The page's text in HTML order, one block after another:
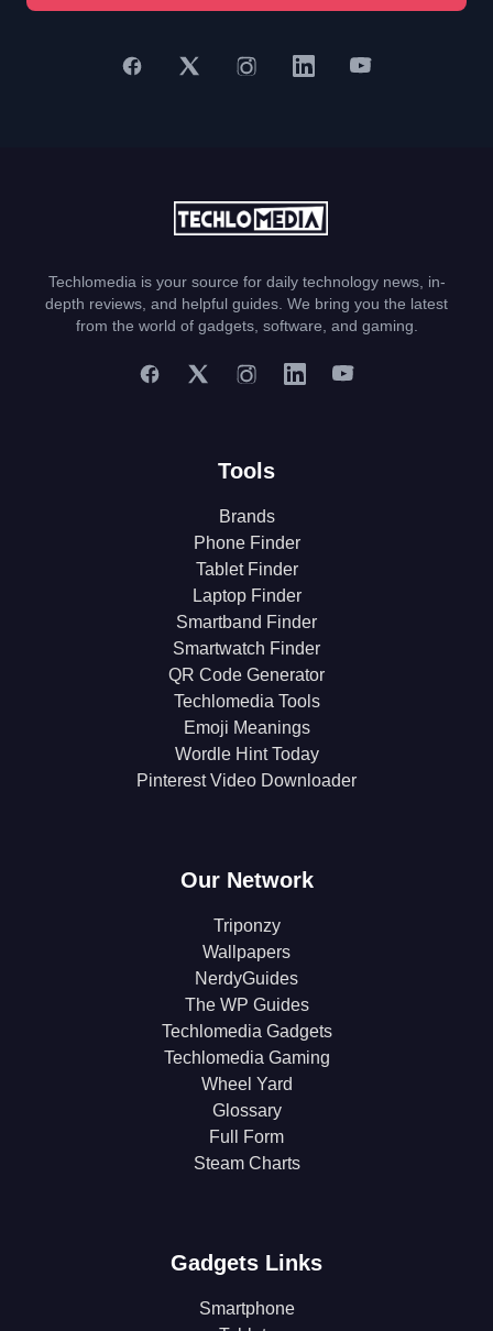
Techlomedia is your source for daily technology news, in-
depth reviews, and helpful guides. We bring you the latest
from the world of gadgets, software, and gaming.
Tools
Brands
Phone Finder
Tablet Finder
Laptop Finder
Smartband Finder
Smartwatch Finder
QR Code Generator
Techlomedia Tools
Emoji Meanings
Wordle Hint Today
Pinterest Video Downloader
Our Network
Triponzy
Wallpapers
NerdyGuides
The WP Guides
Techlomedia Gadgets
Techlomedia Gaming
Wheel Yard
Glossary
Full Form
Steam Charts
Gadgets Links
Smartphone